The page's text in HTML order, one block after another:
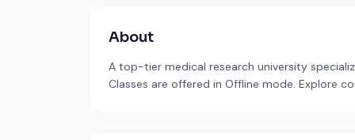
About
A top-tier medical research university
Classes are offered in Offline mode. Explore